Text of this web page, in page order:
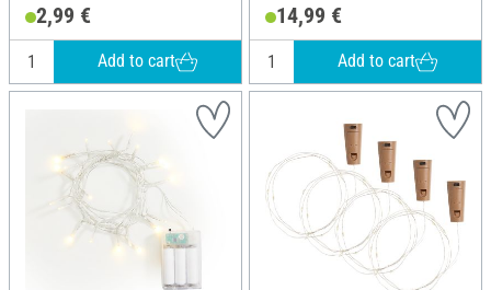
2,99 €
Add to cart
14,99 €
Add to cart